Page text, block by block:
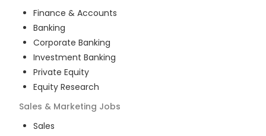
Finance & Accounts
Banking
Corporate Banking
Investment Banking
Private Equity
Equity Research
Sales & Marketing Jobs
Sales